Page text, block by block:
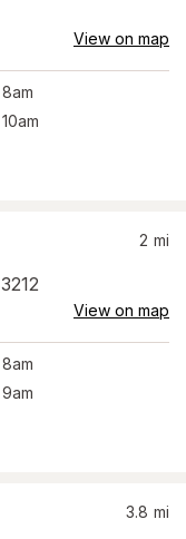
View on map
2 mi
View on map
3.8 mi